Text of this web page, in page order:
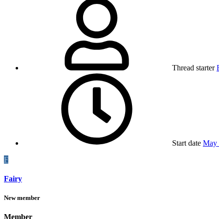
Thread starter
Start date May
F
Fairy
New member
Member